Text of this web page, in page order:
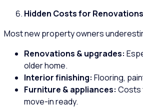
Hidden Costs for
Most new property owners
Renovations & upgrades:
older home.
Interior finishing: Flooring,
Furniture & appliances: Costs
move-in ready.